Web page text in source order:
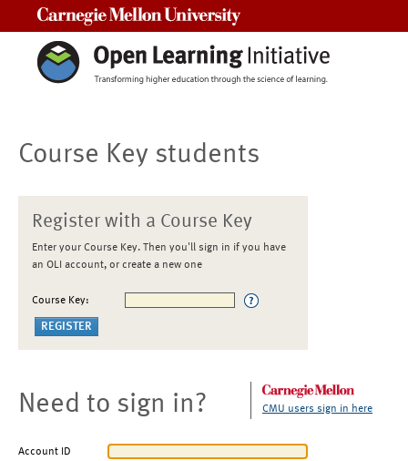
Course Key students
Register with a Course Key
Enter your Course Key. Then you'll sign in if you have
an OLI account, or create a new one
Course Key:
Need to sign in? CMU users sign in here
Account ID